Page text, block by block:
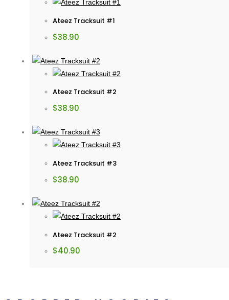
Ateez Tracksuit #1
$38.90
Ateez Tracksuit #2
$38.90
Ateez Tracksuit #3
$38.90
Ateez Tracksuit #2
$40.90